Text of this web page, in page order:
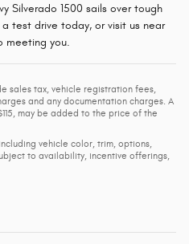
Silverado 1500 sails over tough
test drive today, or visit us near
meeting you.
sales tax, vehicle registration fees,
and any documentation charges. A
may be added to the price of the
vehicle color, trim, options,
to availability, incentive offerings,